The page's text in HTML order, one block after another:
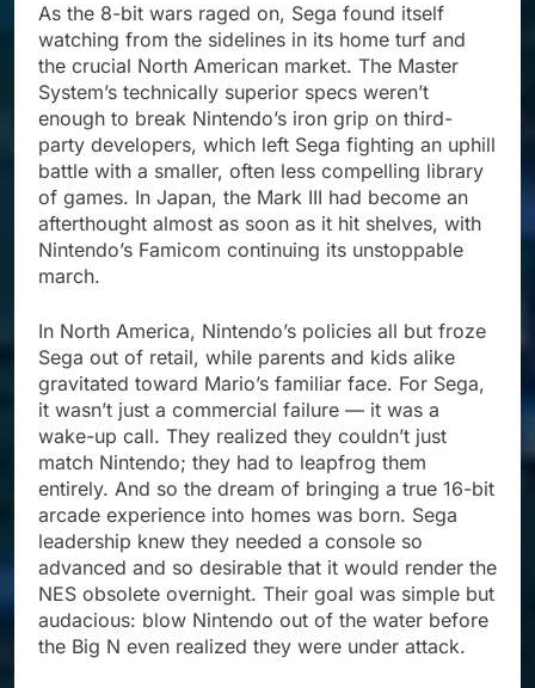
As the 8-bit wars raged on, Sega found itself
watching from the sidelines in its home turf and
the crucial North American market. The Master
System’s technically superior specs weren’t
enough to break Nintendo’s iron grip on third-
party developers, which left Sega fighting an uphill
battle with a smaller, often less compelling library
of games. In Japan, the Mark III had become an
afterthought almost as soon as it hit shelves, with
Nintendo’s Famicom continuing its unstoppable
march.
In North America, Nintendo’s policies all but froze
Sega out of retail, while parents and kids alike
gravitated toward Mario’s familiar face. For Sega,
it wasn’t just a commercial failure — it was a
wake-up call. They realized they couldn’t just
match Nintendo; they had to leapfrog them
entirely. And so the dream of bringing a true 16-bit
arcade experience into homes was born. Sega
leadership knew they needed a console so
advanced and so desirable that it would render the
NES obsolete overnight. Their goal was simple but
audacious: blow Nintendo out of the water before
the Big N even realized they were under attack.